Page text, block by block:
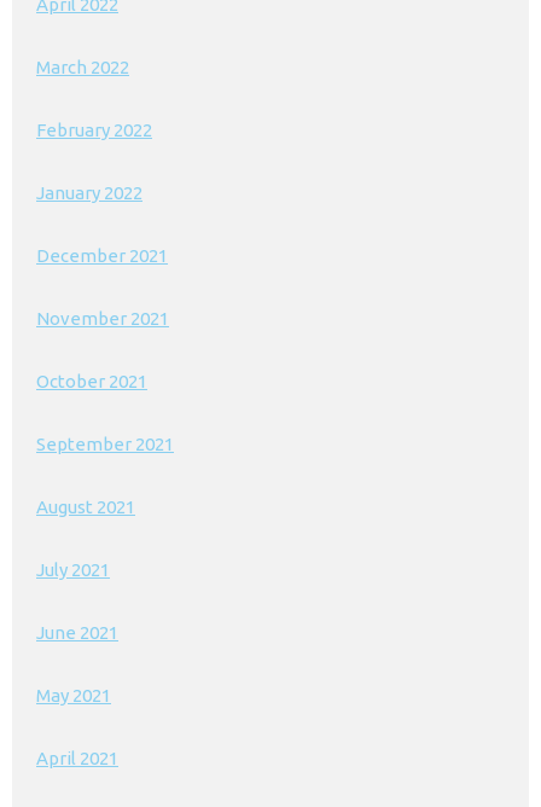
April 2022
March 2022
February 2022
January 2022
December 2021
November 2021
October 2021
September 2021
August 2021
July 2021
June 2021
May 2021
April 2021